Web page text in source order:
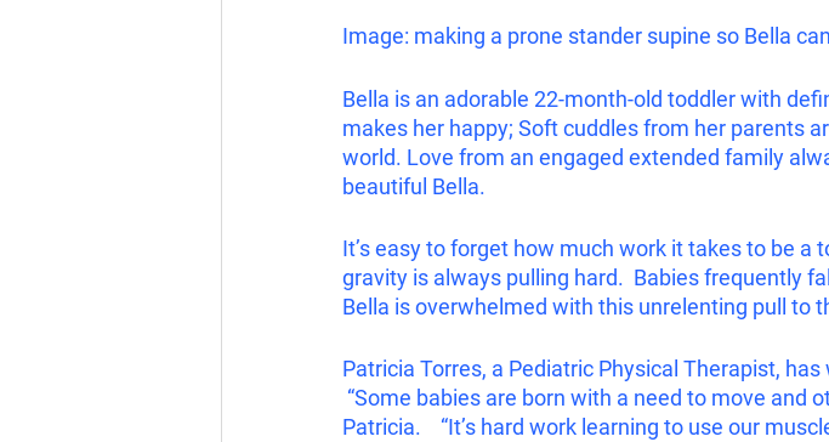
Image: making a prone stander supine so Bella
Bella is an adorable 22-month-old toddler with
makes her happy; Soft cuddles from her parents
world. Love from an engaged extended family
beautiful Bella.
It’s easy to forget how much work it takes to be a
gravity is always pulling hard.  Babies frequently
Bella is overwhelmed with this unrelenting pull to
Patricia Torres, a Pediatric Physical Therapist,
“Some babies are born with a need to move and
Patricia.    “It’s hard work learning to use our